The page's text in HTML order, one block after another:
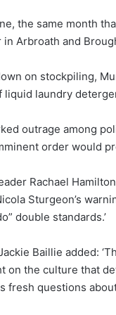
the same month
Arbroath and
on stockpiling,
liquid laundry
outrage among
order would
Rachael
Sturgeon’s
double standards.’
Baillie added:
on the culture that
fresh questions